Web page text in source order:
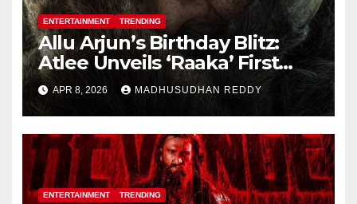
ENTERTAINMENT TRENDING
Allu Arjun’s Birthday Blitz:
Atlee Unveils ‘Raaka’ First
Look, Ignites Pan-India Hype
APR 8, 2026 MADHUSUDHAN REDDY
ENTERTAINMENT TRENDING